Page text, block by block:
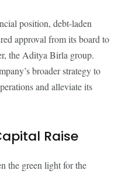
position, debt-laden
approval from its board to
the Aditya Birla group.
broader strategy to
and alleviate its
Raise
the green light for the